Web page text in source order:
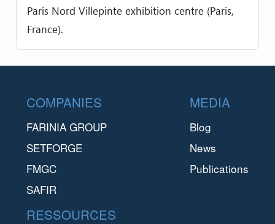
Paris Nord Villepinte exhibition centre (Paris,
France).
Footer
COMPANIES
FARINIA GROUP
SETFORGE
FMGC
SAFIR
MEDIA
Blog
News
Publications
RESSOURCES